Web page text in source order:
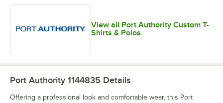
View all Port Authority Custom T-
Shirts & Polos
Port Authority 1144835 Details
Offering a professional look and comfortable wear, this Port